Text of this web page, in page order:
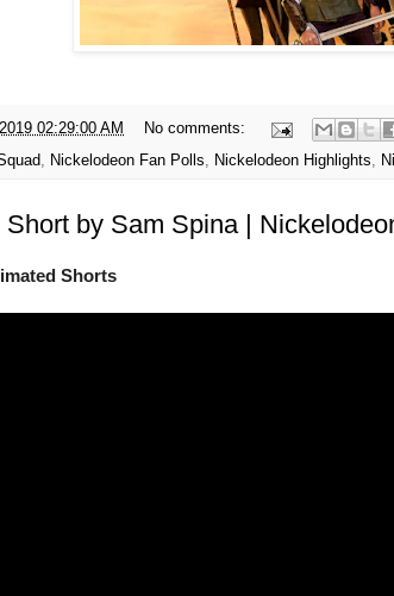
02:29:00 AM
No comments:
, Nickelodeon Fan Polls, Nickelodeon Highlights,
by Sam Spina |
Shorts